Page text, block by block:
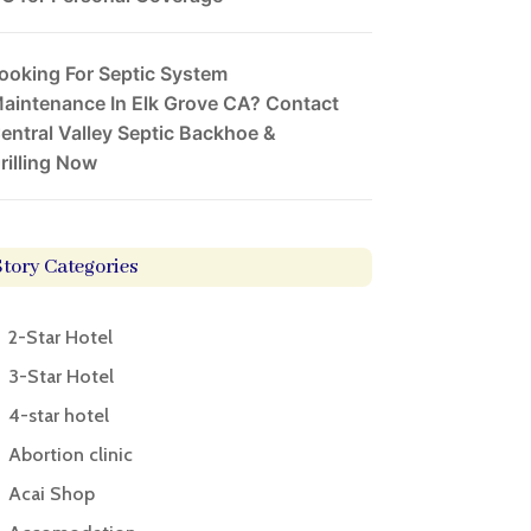
For Septic System
In Elk Grove CA? Contact
Valley Septic Backhoe &
Now
Categories
2-Star Hotel
3-Star Hotel
4-star hotel
Abortion clinic
Acai Shop